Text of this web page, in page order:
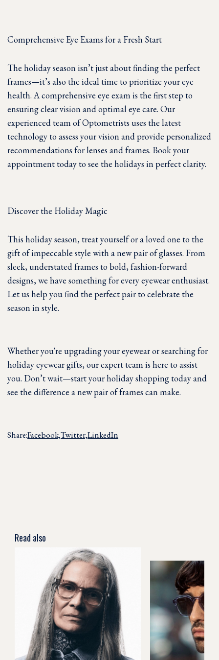
Comprehensive Eye Exams for a Fresh Start
The holiday season isn’t just about finding the perfect
frames—it’s also the ideal time to prioritize your eye
health. A comprehensive eye exam is the first step to
ensuring clear vision and optimal eye care. Our
experienced team of Optometrists uses the latest
technology to assess your vision and provide personalized
recommendations for lenses and frames. Book your
appointment today to see the holidays in perfect clarity.
Discover the Holiday Magic
This holiday season, treat yourself or a loved one to the
gift of impeccable style with a new pair of glasses. From
sleek, understated frames to bold, fashion-forward
designs, we have something for every eyewear enthusiast.
Let us help you find the perfect pair to celebrate the
season in style.
Whether you're upgrading your eyewear or searching for
holiday eyewear gifts, our expert team is here to assist
you. Don’t wait—start your holiday shopping today and
see the difference a new pair of frames can make.
Share:Facebook,Twitter,LinkedIn
Read also